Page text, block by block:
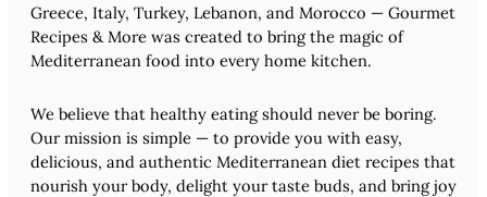
Greece, Italy, Turkey, Lebanon, and Morocco — Gourmet
Recipes & More was created to bring the magic of
Mediterranean food into every home kitchen.
We believe that healthy eating should never be boring.
Our mission is simple — to provide you with easy,
delicious, and authentic Mediterranean diet recipes that
nourish your body, delight your taste buds, and bring joy